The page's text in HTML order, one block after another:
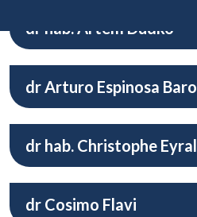
dr hab. Artem Dudko
dr Arturo Espinosa Baro
dr hab. Christophe Eyral
dr Cosimo Flavi